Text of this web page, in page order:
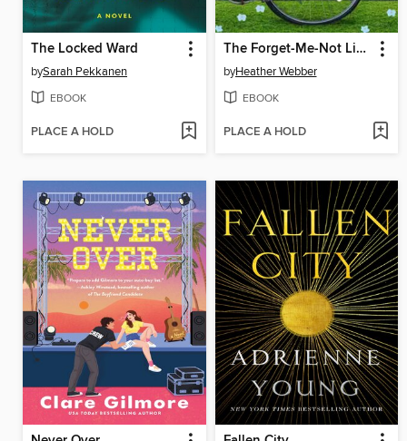
The Locked Ward
bySarah Pekkanen
EBOOK
PLACE A HOLD
The Forget-Me-Not Library
byHeather Webber
EBOOK
PLACE A HOLD